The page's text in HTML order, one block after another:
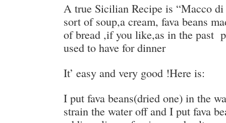
A true Sicilian Recipe is “Macco di
sort of soup,a cream, fava beans
of bread ,if you like,as in the past
used to have for dinner
It’ easy and very good !Here is:
I put fava beans(dried one) in the
strain the water off and I put fava